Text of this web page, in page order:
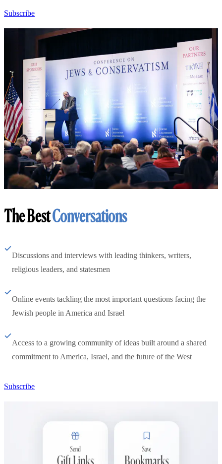
Subscribe
The BestConversations
Discussions and interviews with leading thinkers, writers,
religious leaders, and statesmen
Online events tackling the most important questions facing the
Jewish people in America and Israel
Access to a growing community of ideas built around a shared
commitment to America, Israel, and the future of the West
Subscribe